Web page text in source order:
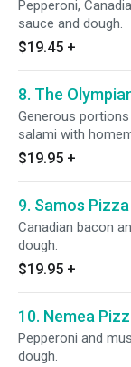
Pepperoni,
sauce and dough.
$19.45 +
8. The
Generous
salami with
$19.95 +
9. Samos Pizza
Canadian bacon
dough.
$19.95 +
10. Nemea
Pepperoni and
dough.